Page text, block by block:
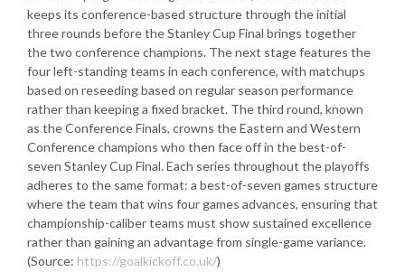
keeps its conference-based structure through the initial
three rounds before the Stanley Cup Final brings together
the two conference champions. The next stage features the
four left-standing teams in each conference, with matchups
based on reseeding based on regular season performance
rather than keeping a fixed bracket. The third round, known
as the Conference Finals, crowns the Eastern and Western
Conference champions who then face off in the best-of-
seven Stanley Cup Final. Each series throughout the playoffs
adheres to the same format: a best-of-seven games structure
where the team that wins four games advances, ensuring that
championship-caliber teams must show sustained excellence
rather than gaining an advantage from single-game variance.
(Source: https://goalkickoff.co.uk/)